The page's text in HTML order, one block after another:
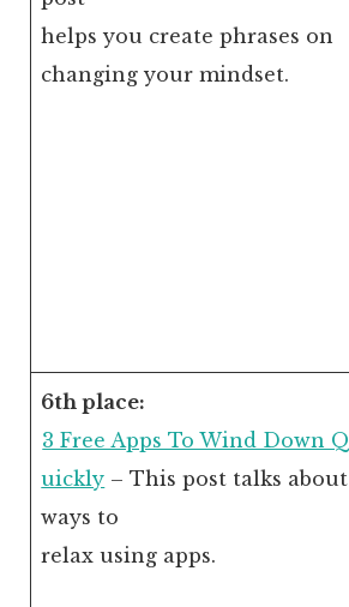
helps you create phrases on
changing your mindset.
6th place:
3 Free Apps To Wind Down Q
uickly – This post talks about
ways to
relax using apps.